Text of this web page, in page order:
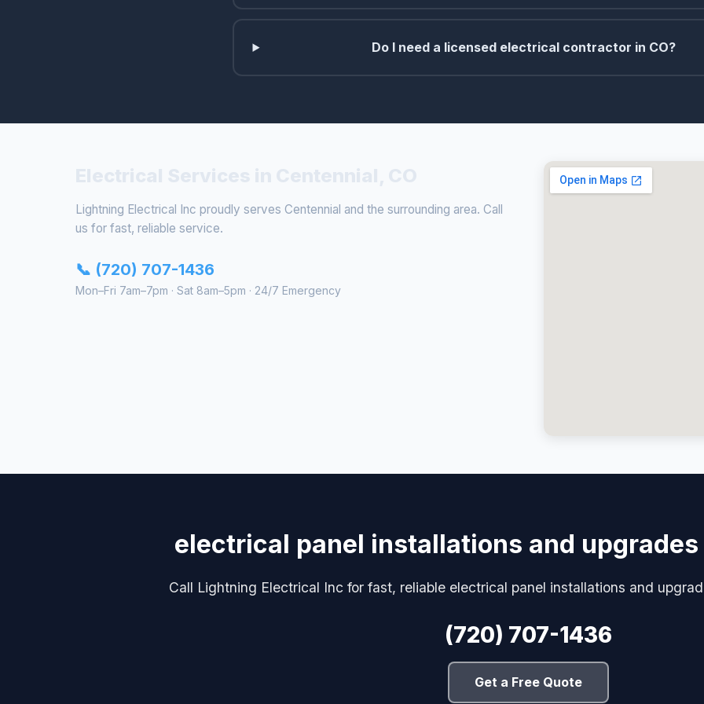
Do I need a licensed electrical contractor in CO?
Lightning Electrical Inc proudly serves Centennial and the surrounding area. Call
us for fast, reliable service.
📞 (720) 707-1436
Mon–Fri 7am–7pm · Sat 8am–5pm · 24/7 Emergency
electrical panel installations and
Call Lightning Electrical Inc for fast, reliable electrical panel installations and
(720) 707-1436
Get a Free Quote